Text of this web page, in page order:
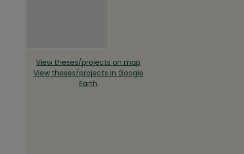
View theses/projects on map
View theses/projects in Google
Earth